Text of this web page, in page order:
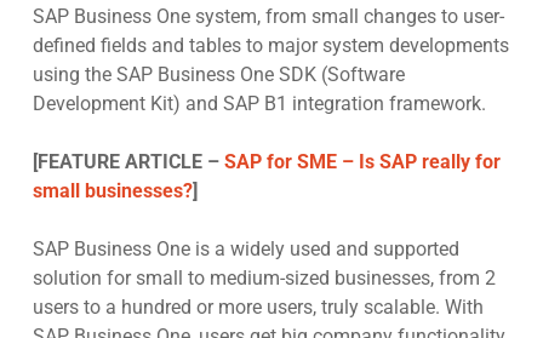
SAP Business One system, from small changes to user-
defined fields and tables to major system developments
using the SAP Business One SDK (Software
Development Kit) and SAP B1 integration framework.
[FEATURE ARTICLE – SAP for SME – Is SAP really for
small businesses?]
SAP Business One is a widely used and supported
solution for small to medium-sized businesses, from 2
users to a hundred or more users, truly scalable. With